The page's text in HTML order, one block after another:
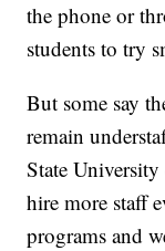
the phone or
students to try
But some say
remain
State University
hire more staff
programs and